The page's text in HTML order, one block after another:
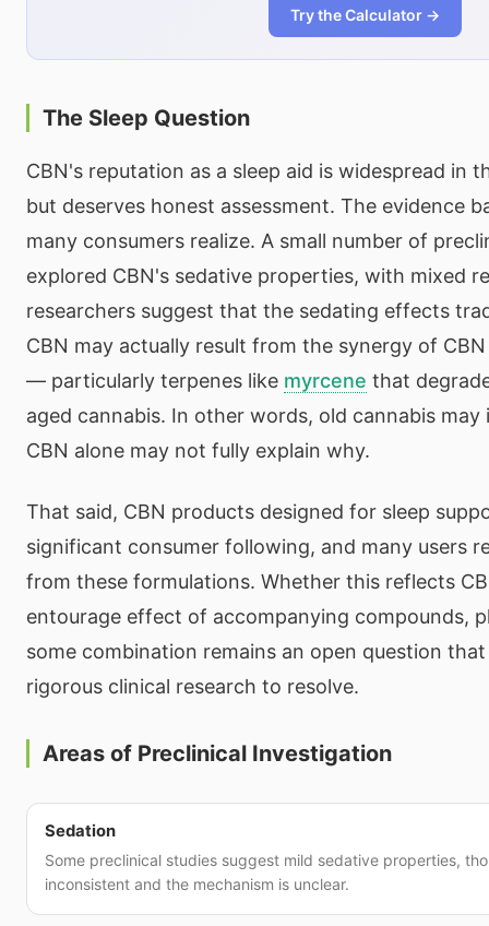
Try the Calculator →
The Sleep Question
CBN's reputation as a sleep aid is widespread in
but deserves honest assessment. The evidence
many consumers realize. A small number of
explored CBN's sedative properties, with mixed
researchers suggest that the sedating effects
CBN may actually result from the synergy of
— particularly terpenes like myrcene that
aged cannabis. In other words, old cannabis
CBN alone may not fully explain why.
That said, CBN products designed for sleep
significant consumer following, and many users
from these formulations. Whether this reflects
entourage effect of accompanying compounds,
some combination remains an open question
rigorous clinical research to resolve.
Areas of Preclinical Investigation
Sedation
Some preclinical studies suggest mild sedative properties,
inconsistent and the mechanism is unclear.